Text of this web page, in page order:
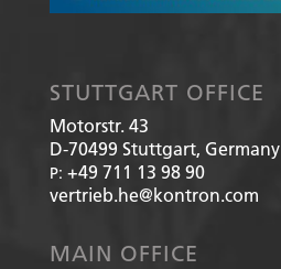
STUTTGART OFFICE
Motorstr. 43
D-70499 Stuttgart, Germany
P: +49 711 13 98 90
vertrieb.he@kontron.com
MAIN OFFICE